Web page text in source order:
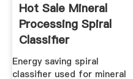
Hot Sale Mineral
Processing Spiral
Classifier
Energy saving spiral
classifier used for mineral